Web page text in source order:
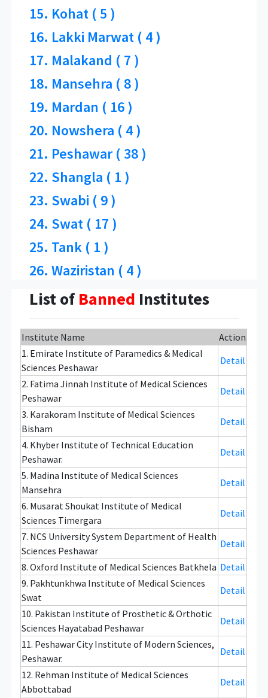
15. Kohat ( 5 )
16. Lakki Marwat ( 4 )
17. Malakand ( 7 )
18. Mansehra ( 8 )
19. Mardan ( 16 )
20. Nowshera ( 4 )
21. Peshawar ( 38 )
22. Shangla ( 1 )
23. Swabi ( 9 )
24. Swat ( 17 )
25. Tank ( 1 )
26. Waziristan ( 4 )
List ofBanned Institutes
Institute Name
Action
1. Emirate Institute of Paramedics & Medical
Sciences Peshawar
Detail
2. Fatima Jinnah Institute of Medical Sciences
Peshawar
Detail
3. Karakoram Institute of Medical Sciences
Bisham
Detail
4. Khyber Institute of Technical Education
Peshawar.
Detail
5. Madina Institute of Medical Sciences
Mansehra
Detail
6. Musarat Shoukat Institute of Medical
Sciences Timergara
Detail
7. NCS University System Department of Health
Sciences Peshawar
Detail
8. Oxford Institute of Medical Sciences Batkhela Detail
9. Pakhtunkhwa Institute of Medical Sciences
Swat
Detail
10. Pakistan Institute of Prosthetic & Orthotic
Sciences Hayatabad Peshawar
Detail
11. Peshawar City Institute of Modern Sciences,
Peshawar.
Detail
12. Rehman Institute of Medical Sciences
Abbottabad
Detail